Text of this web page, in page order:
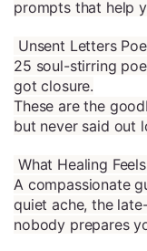
prompts that help
Unsent Letters
25 soul-stirring
got closure.
These are the
but never said out
What Healing
A compassionate
quiet ache, the
nobody prepares